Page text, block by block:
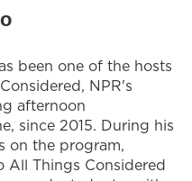
been one of the hosts
NPR's
afternoon
since 2015. During his
on the program,
All Things Considered